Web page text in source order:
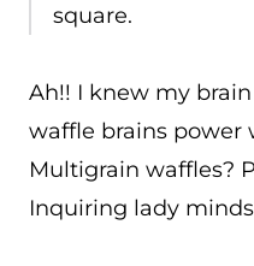
square.
Ah!! I knew my
waffle brains power
Multigrain waffles?
Inquiring lady